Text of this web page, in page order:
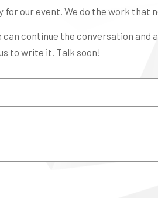
our event. We do the work that
continue the conversation and
to write it. Talk soon!